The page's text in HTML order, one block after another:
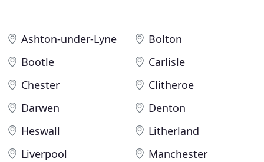
Ashton-under-Lyne
Bolton
Bootle
Carlisle
Chester
Clitheroe
Darwen
Denton
Heswall
Litherland
Liverpool
Manchester